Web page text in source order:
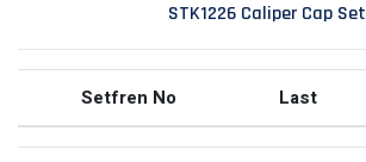
STK1226 Caliper Cap Set
Setfren No Last